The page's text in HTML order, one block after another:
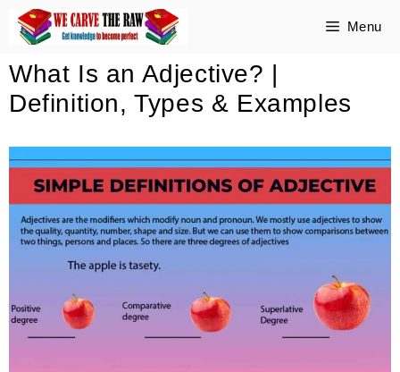
Skip
content
Menu
What Is an Adjective? |
Definition, Types & Examples